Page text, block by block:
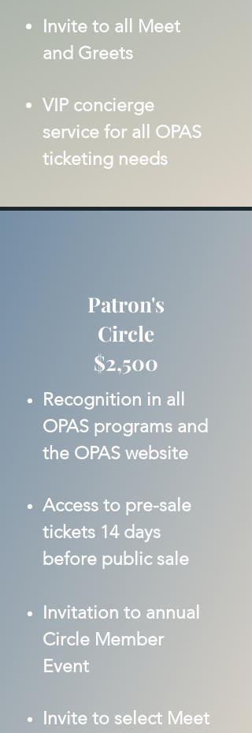
Invite to all Meet
and Greets
VIP concierge
service for all OPAS
ticketing needs
Patron's
Circle
$2,500
Recognition in all
OPAS programs and
the OPAS website
Access to pre-sale
tickets 14 days
before public sale
Invitation to annual
Circle Member
Event
Invite to select Meet